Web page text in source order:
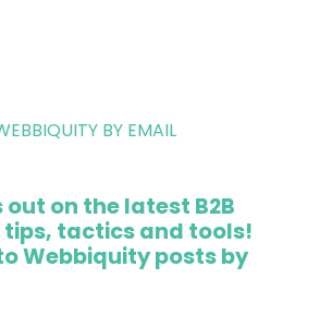
BY EMAIL
out on the latest B2B
tactics and tools!
Webbiquity posts by